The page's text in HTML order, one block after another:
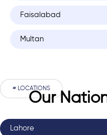
Faisalabad
Multan
# LOCATIONS
Our
Lahore